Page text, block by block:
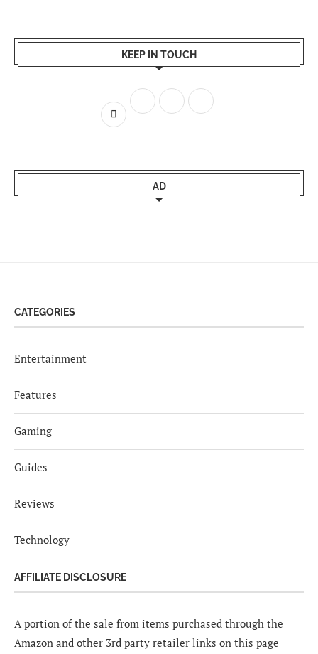
KEEP IN TOUCH
AD
CATEGORIES
Entertainment
Features
Gaming
Guides
Reviews
Technology
AFFILIATE DISCLOSURE
A portion of the sale from items purchased through the
Amazon and other 3rd party retailer links on this page